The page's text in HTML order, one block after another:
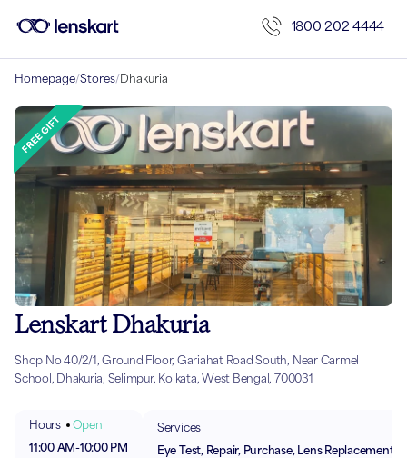
1800 202 4444
Homepage/Stores/Dhakuria
Lenskart Dhakuria
Shop No 40/2/1, Ground Floor, Gariahat Road South, Near Carmel
School, Dhakuria, Selimpur, Kolkata, West Bengal, 700031
Hours
Open
11:00 AM-10:00 PM
Services
Eye Test, Repair, Purchase, Lens Replacement